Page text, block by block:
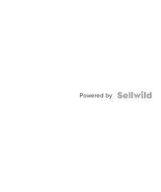
Powered by